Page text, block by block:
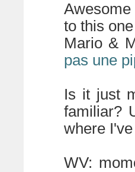
Awesome
to this
Mario &
pas une
Is it just
familiar?
where
WV: